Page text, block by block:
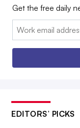
Get the free daily
Email:
EDITORS’ PICKS